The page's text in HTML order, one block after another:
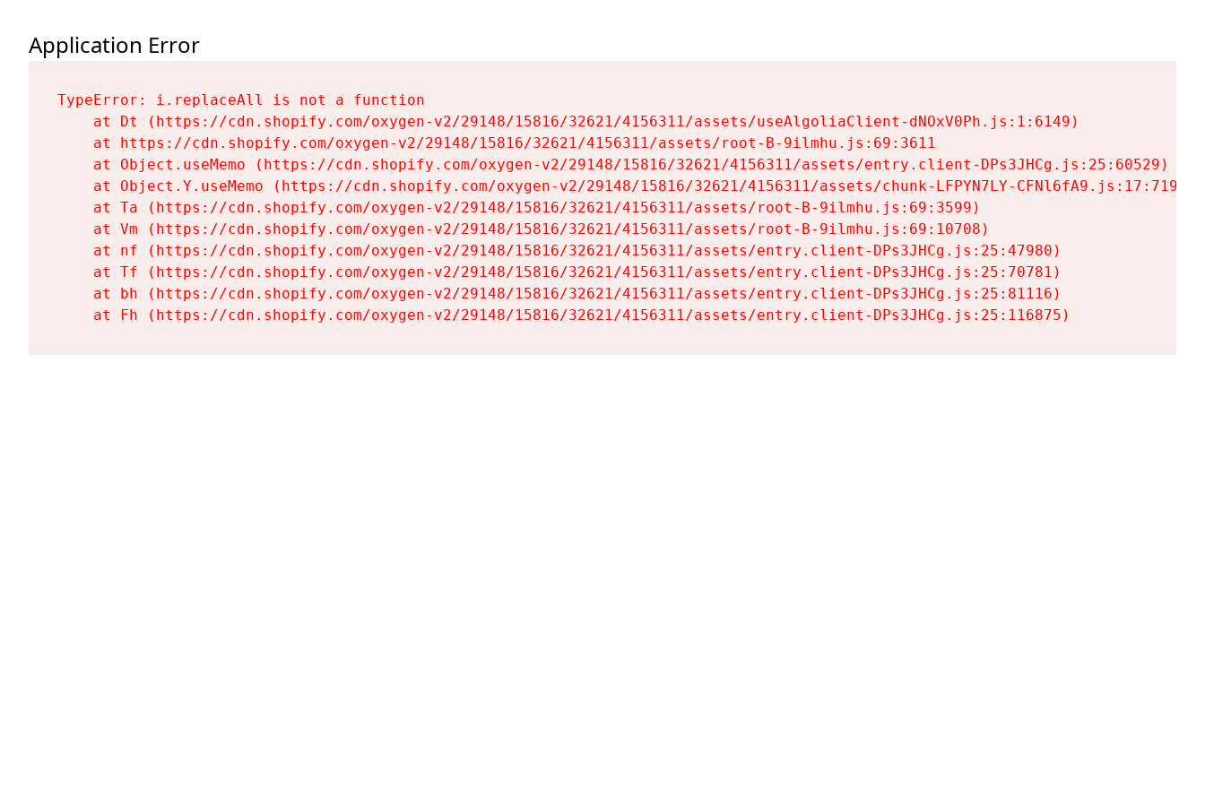
Application Error
TypeError: i.replaceAll is not a function
    at Dt (https://cdn.shopify.com/oxygen-v2/29148/15816/32621/4156311/assets/useAlgoliaClient-dNOxV0Ph.js:1:6149)
    at https://cdn.shopify.com/oxygen-v2/29148/15816/32621/4156311/assets/root-B-9ilmhu.js:69:3611
    at Object.useMemo (https://cdn.shopify.com/oxygen-v2/29148/15816/32621/4156311/assets/entry.client-DPs3JHCg.js:25:60529)
    at Object.Y.useMemo (https://cdn.shopify.com/oxygen-v2/29148/15816/32621/4156311/assets/chunk-LFPYN7LY-CFNl6fA9.js:17:7197)
    at Ta (https://cdn.shopify.com/oxygen-v2/29148/15816/32621/4156311/assets/root-B-9ilmhu.js:69:3599)
    at Vm (https://cdn.shopify.com/oxygen-v2/29148/15816/32621/4156311/assets/root-B-9ilmhu.js:69:10708)
    at nf (https://cdn.shopify.com/oxygen-v2/29148/15816/32621/4156311/assets/entry.client-DPs3JHCg.js:25:47980)
    at Tf (https://cdn.shopify.com/oxygen-v2/29148/15816/32621/4156311/assets/entry.client-DPs3JHCg.js:25:70781)
    at bh (https://cdn.shopify.com/oxygen-v2/29148/15816/32621/4156311/assets/entry.client-DPs3JHCg.js:25:81116)
    at Fh (https://cdn.shopify.com/oxygen-v2/29148/15816/32621/4156311/assets/entry.client-DPs3JHCg.js:25:116875)